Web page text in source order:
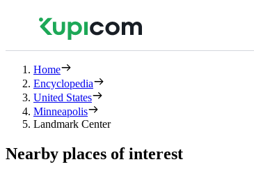
Home
Encyclopedia
United States
Minneapolis
Landmark Center
Nearby places of interest